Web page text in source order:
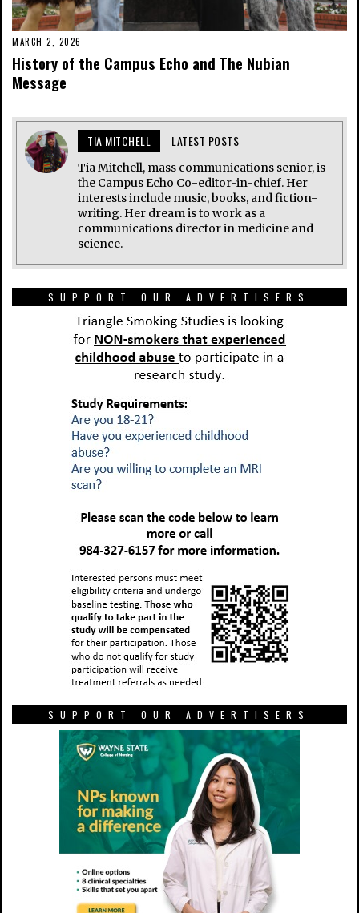
MARCH 2, 2026
History of the Campus Echo and The Nubian
Message
TIA MITCHELL LATEST POSTS
Tia Mitchell, mass communications senior, is
the Campus Echo Co-editor-in-chief. Her
interests include music, books, and fiction-
writing. Her dream is to work as a
communications director in medicine and
science.
SUPPORT OUR ADVERTISERS
SUPPORT OUR ADVERTISERS